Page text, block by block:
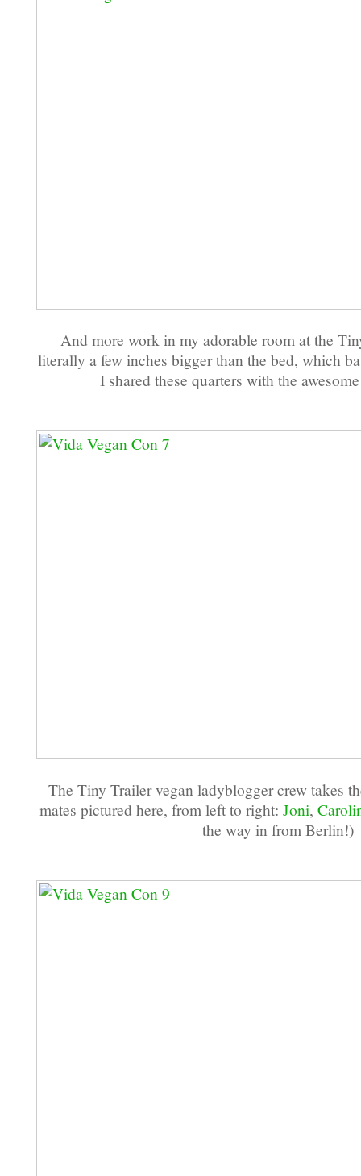
And more work in my adorable room at the
literally a few inches bigger than the bed, which
I shared these quarters with the
The Tiny Trailer vegan ladyblogger crew takes
mates pictured here, from left to right: Joni,
the way in from Berlin!)